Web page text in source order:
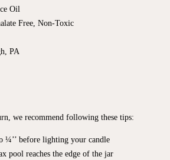
Oil
Free, Non-Toxic
PA
we recommend following these tips:
before lighting your candle
pool reaches the edge of the jar